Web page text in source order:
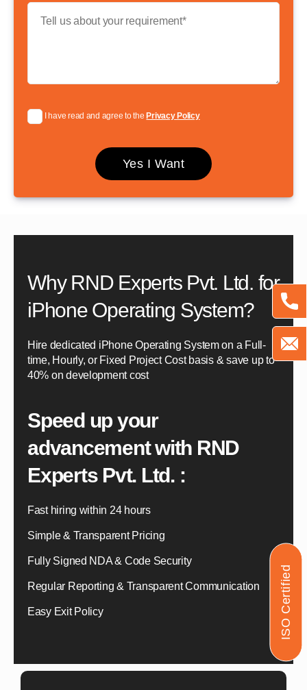
ISO Certified
I have read and agree to the Privacy Policy
Why RND Experts Pvt. Ltd. for
iPhone Operating System?
Hire dedicated iPhone Operating System on a Full-
time, Hourly, or Fixed Project Cost basis & save up to
40% on development cost
Speed up your
advancement with RND
Experts Pvt. Ltd. :
Fast hiring within 24 hours
Simple & Transparent Pricing
Fully Signed NDA & Code Security
Regular Reporting & Transparent Communication
Easy Exit Policy